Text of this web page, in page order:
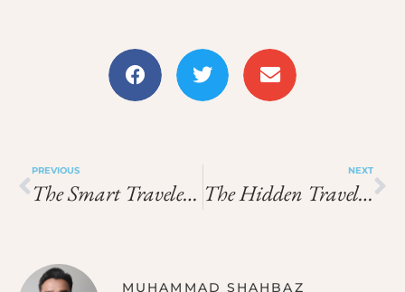
PREVIOUS
The Smart Traveler’s Blueprint: How Precision, Comfort, And Outdoor Gear Are Redefining Modern Travel
NEXT
The Hidden Travel Secrets Smart Explorers Use To Stay Safe, Efficient, And Visible Worldwide
MUHAMMAD SHAHBAZ